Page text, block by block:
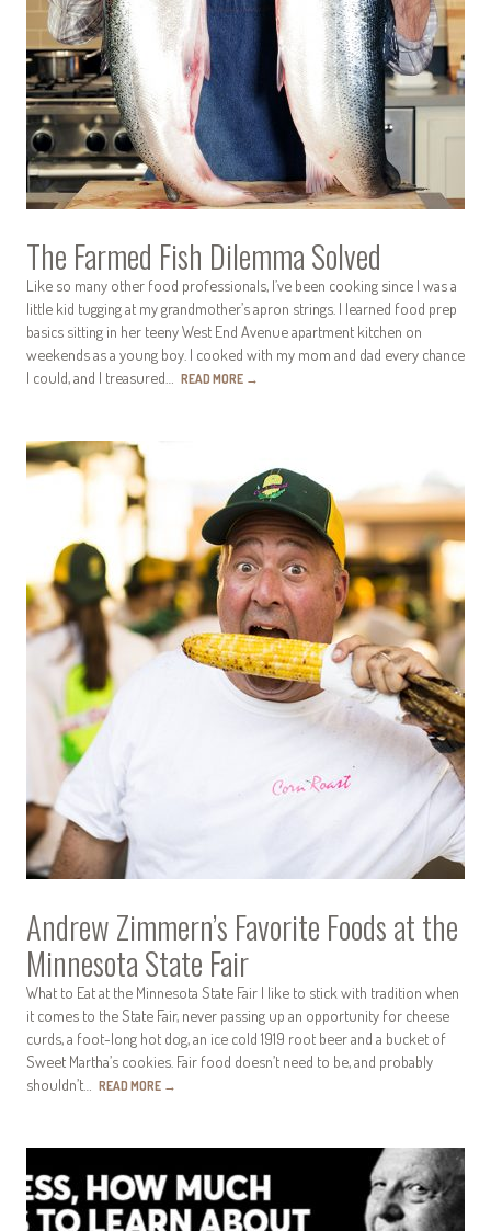
The Farmed Fish Dilemma Solved
Like so many other food professionals, I’ve been cooking since I was a
little kid tugging at my grandmother’s apron strings. I learned food prep
basics sitting in her teeny West End Avenue apartment kitchen on
weekends as a young boy. I cooked with my mom and dad every chance
I could, and I treasured… READ MORE →
Andrew Zimmern’s Favorite Foods at the
Minnesota State Fair
What to Eat at the Minnesota State Fair I like to stick with tradition when
it comes to the State Fair, never passing up an opportunity for cheese
curds, a foot-long hot dog, an ice cold 1919 root beer and a bucket of
Sweet Martha’s cookies. Fair food doesn’t need to be, and probably
shouldn’t… READ MORE →